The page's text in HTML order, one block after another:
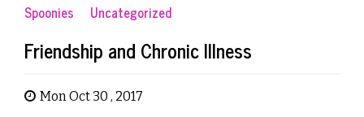
Spoonies Uncategorized
Friendship and Chronic Illness
Mon Oct 30 , 2017